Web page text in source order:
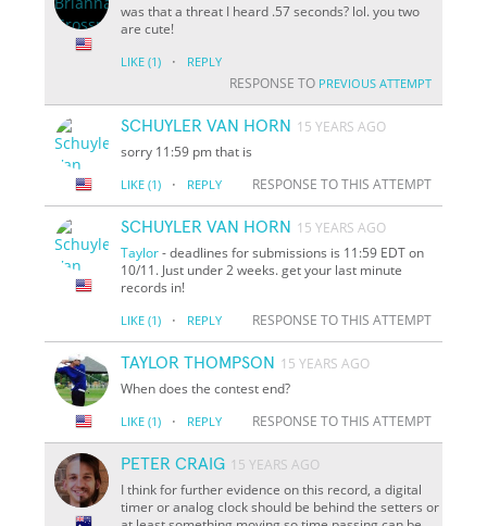
was that a threat I heard .57 seconds? lol. you two
are cute!
LIKE (1) · REPLY
RESPONSE TO PREVIOUS ATTEMPT
SCHUYLER VAN HORN 15 YEARS AGO
sorry 11:59 pm that is
LIKE (1) · REPLY RESPONSE TO THIS ATTEMPT
SCHUYLER VAN HORN 15 YEARS AGO
Taylor- deadlines for submissions is 11:59 EDT on
10/11. Just under 2 weeks. get your last minute
records in!
LIKE (1) · REPLY RESPONSE TO THIS ATTEMPT
TAYLOR THOMPSON 15 YEARS AGO
When does the contest end?
LIKE (1) · REPLY RESPONSE TO THIS ATTEMPT
PETER CRAIG 15 YEARS AGO
I think for further evidence on this record, a digital
timer or analog clock should be behind the setters or